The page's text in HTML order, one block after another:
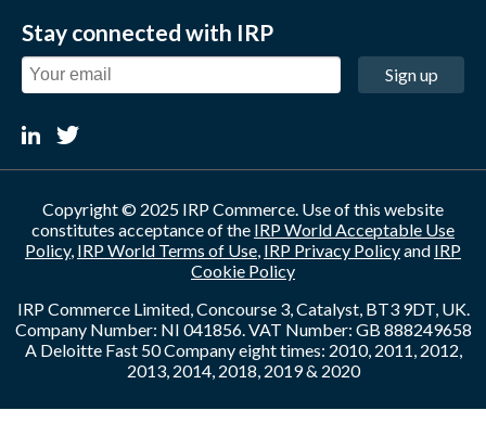
Stay connected with IRP
Sign up
Copyright © 2025 IRP Commerce. Use of this website
constitutes acceptance of the IRP World Acceptable Use
Policy, IRP World Terms of Use IRP Privacy Policyand IRP
Cookie Policy
IRP Commerce Limited, Concourse 3, Catalyst, BT3 9DT, UK.
Company Number: NI 041856. VAT Number: GB 888249658
A Deloitte Fast 50 Company eight times: 2010, 2011, 2012,
2013, 2014, 2018, 2019 & 2020